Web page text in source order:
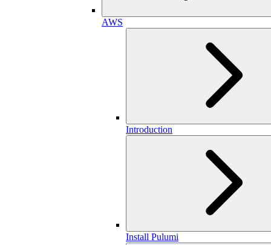
AWS
Introduction
Install Pulumi